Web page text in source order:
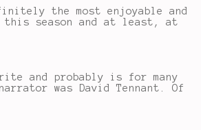
the most enjoyable and
this season and at least, at
and probably is for many
was David Tennant. Of